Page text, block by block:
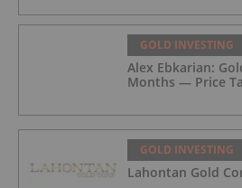
GOLD INVESTING
Alex Ebkarian:
Months — Price
GOLD INVESTING
Lahontan Gold